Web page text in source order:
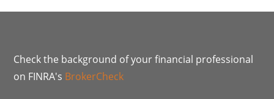
Check the background of your financial professional
on FINRA's BrokerCheck